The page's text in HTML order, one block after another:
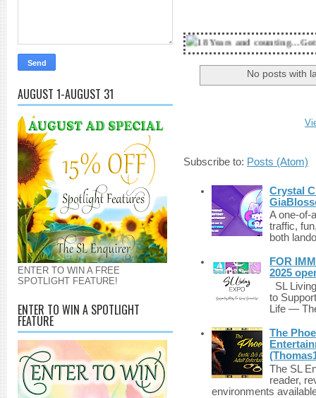
AUGUST 1-AUGUST 31
ENTER TO WIN A FREE
SPOTLIGHT FEATURE!
ENTER TO WIN A SPOTLIGHT
FEATURE
18 Years and counting...Got SL News?
No posts with
Subscribe to: Posts (Atom)
Crystal
A one-of-
traffic,
both
FOR
2025
SL
to
Life —
The
The SL
reader,
environments